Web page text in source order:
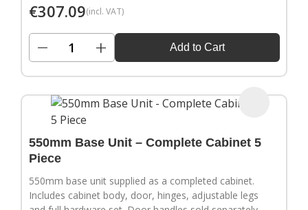
€307.09(incl. VAT)
− + Add to Cart
550mm Base Unit – Complete Cabinet 5
Piece
550mm base unit supplied as a completed cabinet.
Includes cabinet body, door, hinges, adjustable legs